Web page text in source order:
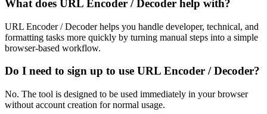
What does URL Encoder / Decoder help with?
URL Encoder / Decoder helps you handle developer, technical, and
formatting tasks more quickly by turning manual steps into a simple
browser-based workflow.
Do I need to sign up to use URL Encoder / Decoder?
No. The tool is designed to be used immediately in your browser
without account creation for normal usage.